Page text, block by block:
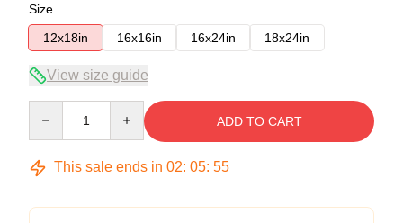
Size
12x18in
16x16in 16x24in 18x24in
View size guide
ADD TO CART
This sale ends in 02: 05: 54